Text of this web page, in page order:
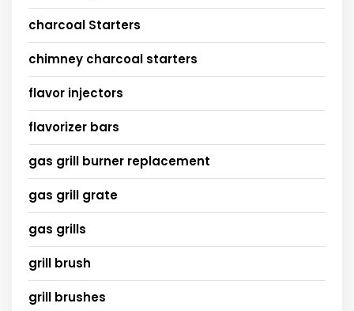
charcoal Starters
chimney charcoal starters
flavor injectors
flavorizer bars
gas grill burner replacement
gas grill grate
gas grills
grill brush
grill brushes